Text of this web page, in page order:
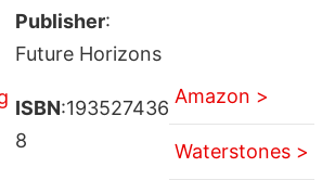
Publisher:
Future Horizons
ISBN:193527436
8
Amazon >
Waterstones >